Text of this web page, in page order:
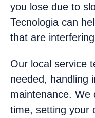
you lose due to
Tecnologia can
that are
Our local service
needed, handling
maintenance. We
time, setting your